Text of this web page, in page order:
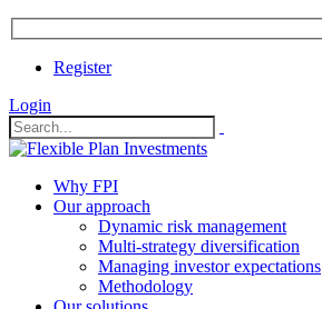
Register
Login
Why FPI
Our approach
Dynamic risk management
Multi-strategy diversification
Managing investor expectations
Methodology